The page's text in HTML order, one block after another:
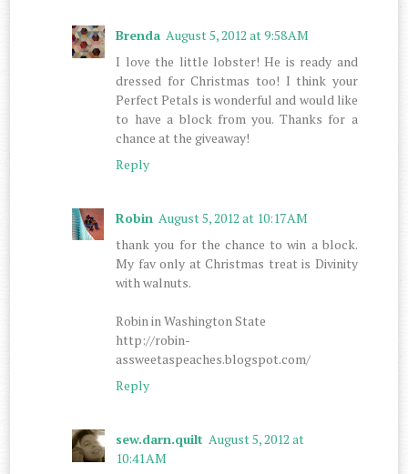
Brenda August 5, 2012 at 9:58 AM
I love the little lobster! He is ready and
dressed for Christmas too! I think your
Perfect Petals is wonderful and would like
to have a block from you. Thanks for a
chance at the giveaway!
Reply
Robin August 5, 2012 at 10:17 AM
thank you for the chance to win a block.
My fav only at Christmas treat is Divinity
with walnuts.
Robin in Washington State
http://robin-
assweetaspeaches.blogspot.com/
Reply
sew.darn.quilt August 5, 2012 at
10:41 AM